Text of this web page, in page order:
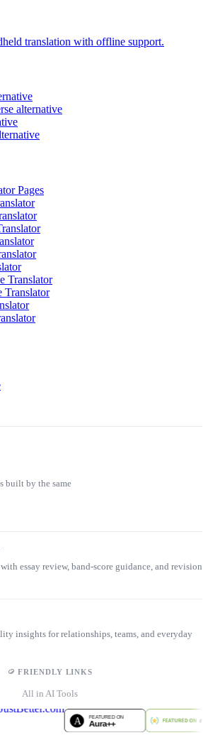
translation with offline support.
alternative
Pages
Translator
Translator
built by the same
essay review, band-score guidance, and revision
insights for relationships, teams, and everyday
FRIENDLY LINKS
All in AI Tools